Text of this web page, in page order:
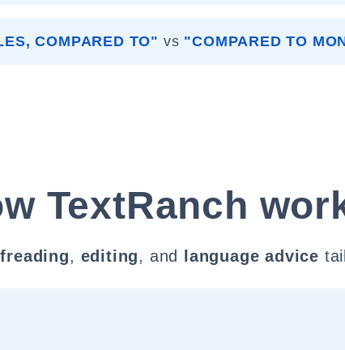
COMPARED TO" vs "COMPARED TO
TextRanch
, editing, and language advice